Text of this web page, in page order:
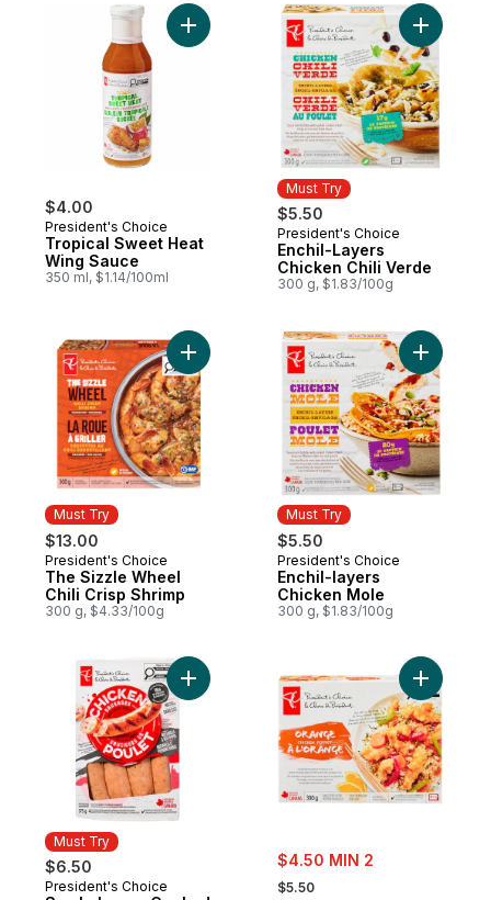
$4.00
President's Choice
Tropical Sweet Heat
Wing Sauce
350 ml, $1.14/100ml
Add Tropical Sweet Heat Wing Sauce to
Must Try
$5.50
Must Try
President's Choice
Enchil-Layers
Chicken Chili Verde
300 g, $1.83/100g
Add
Must Try
$13.00
Must Try
President's Choice
The Sizzle Wheel
Chili Crisp Shrimp
300 g, $4.33/100g
Add The Sizzle Wheel Chili Crisp Shrimp
Must Try
$5.50
Must Try
President's Choice
Enchil-layers
Chicken Mole
300 g, $1.83/100g
Add
Must Try
$6.50
Must Try
President's Choice
Add Smokehouse Cooked Mozzarella
sale:
$4.50 MIN 2
, formerly:
$5.50
Add